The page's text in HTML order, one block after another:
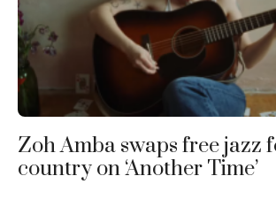
Zoh Amba swaps free jazz
country on ‘Another Time’